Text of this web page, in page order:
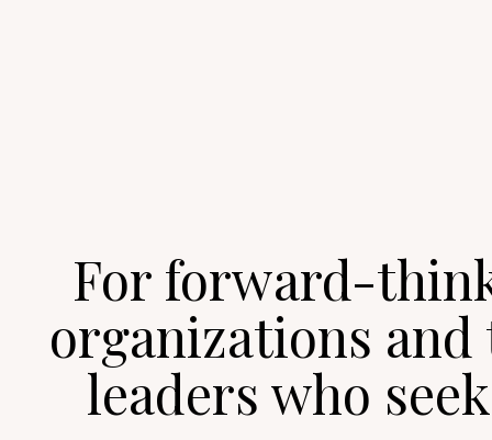
For forward-
organizations
leaders who